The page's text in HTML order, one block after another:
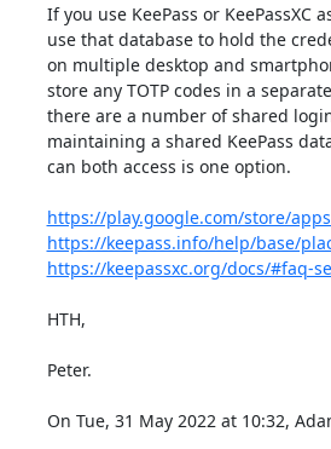
If you use KeePass or KeePassXC
use that database to hold the
on multiple desktop and
store any TOTP codes in a
there are a number of shared
maintaining a shared KeePass
can both access is one option.
https://play.google.com/store/
https://keepass.info/help/base/
https://keepassxc.org/docs/#faq-
HTH,
Peter.
On Tue, 31 May 2022 at 10:32,